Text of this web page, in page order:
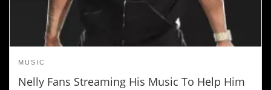
MUSIC
Nelly Fans Streaming His Music To Help Him